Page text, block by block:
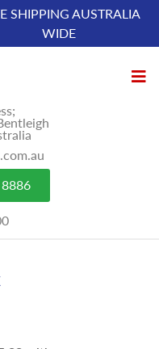
SHIPPING AUSTRALIA
WIDE